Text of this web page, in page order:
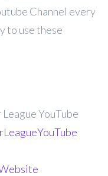
Channel every
to use these
YouTube